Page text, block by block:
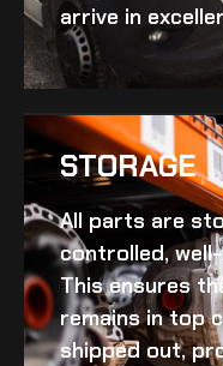
arrive in
STORAGE
All parts are
controlled,
This ensures
remains in top
shipped out,